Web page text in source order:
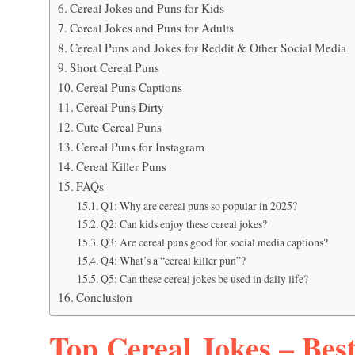
Cereal Jokes and Puns for Kids
Cereal Jokes and Puns for Adults
Cereal Puns and Jokes for Reddit & Other Social Media
Short Cereal Puns
Cereal Puns Captions
Cereal Puns Dirty
Cute Cereal Puns
Cereal Puns for Instagram
Cereal Killer Puns
FAQs
Q1: Why are cereal puns so popular in 2025?
Q2: Can kids enjoy these cereal jokes?
Q3: Are cereal puns good for social media captions?
Q4: What’s a “cereal killer pun”?
Q5: Can these cereal jokes be used in daily life?
Conclusion